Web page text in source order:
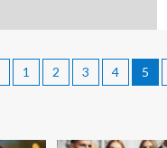
1 2 3 4 5